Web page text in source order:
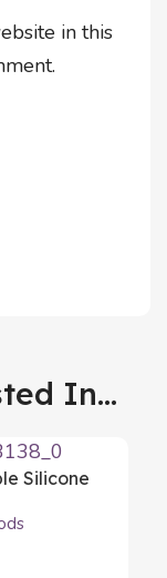
in this
In...
Silicone